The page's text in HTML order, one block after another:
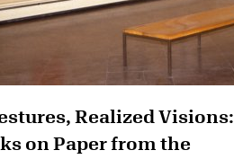
Realized Visions:
on Paper from the